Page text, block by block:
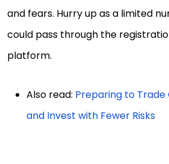
and fears. Hurry up as a limited
could pass through the
platform.
Also read: Preparing to
and Invest with Fewer Risks